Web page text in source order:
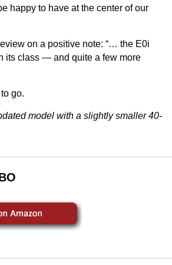
happy to have at the center of our
on a positive note: “… the E0i
its class — and quite a few more
go.
model with a slightly smaller 40-